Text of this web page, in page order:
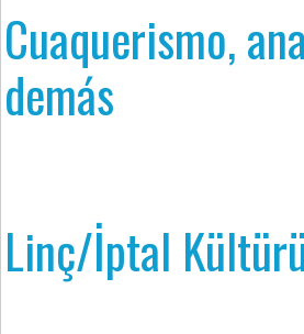
Cuaquerismo,
demás
Linç/İptal